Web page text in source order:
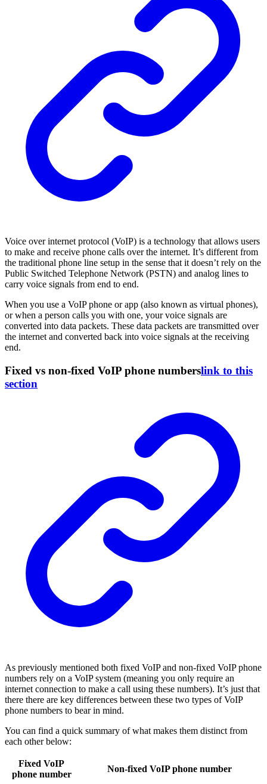
Voice over internet protocol (VoIP) is a technology that allows users
to make and receive phone calls over the internet. It’s different from
the traditional phone line setup in the sense that it doesn’t rely on the
Public Switched Telephone Network (PSTN) and analog lines to
carry voice signals from end to end.
When you use a VoIP phone or app (also known as virtual phones),
or when a person calls you with one, your voice signals are
converted into data packets. These data packets are transmitted over
the internet and converted back into voice signals at the receiving
end.
Fixed vs non-fixed VoIP phone numberslink to this
section
As previously mentioned both fixed VoIP and non-fixed VoIP phone
numbers rely on a VoIP system (meaning you only require an
internet connection to make a call using these numbers). It’s just that
there there are key differences between these two types of VoIP
phone numbers to bear in mind.
You can find a quick summary of what makes them distinct from
each other below:
Fixed VoIP
phone number
Non-fixed VoIP phone number